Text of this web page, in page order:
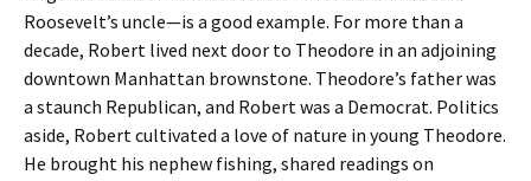
Roosevelt’s uncle—is a good example. For more than a
decade, Robert lived next door to Theodore in an adjoining
downtown Manhattan brownstone. Theodore’s father was
a staunch Republican, and Robert was a Democrat. Politics
aside, Robert cultivated a love of nature in young Theodore.
He brought his nephew fishing, shared readings on